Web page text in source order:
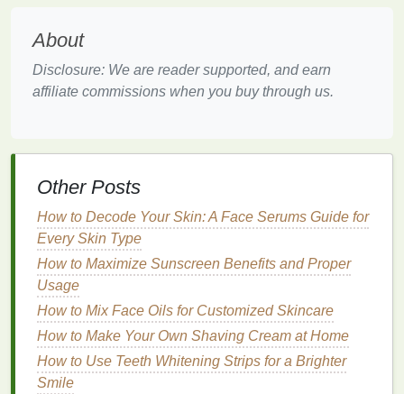
asunscreen
informed choice.
KeyIngredientsto Avoid in
essential to be aware of the
identified as contributors tocoral bleachingand
otherformsof marine toxicity. The following are
some of the most common harmfulingredientsto
avoid in
1.Oxybenzone
Oxybenzoneis one of the most commonly used
chemical UV filters
About
Disclosure: We are reader supported, and earn
affiliate commissions when you buy through us.
Other Posts
How to Decode Your Skin: A Face Serums Guide for
Every Skin Type
How to Maximize Sunscreen Benefits and Proper
Usage
How to Mix Face Oils for Customized Skincare
How to Make Your Own Shaving Cream at Home
How to Use Teeth Whitening Strips for a Brighter
Smile